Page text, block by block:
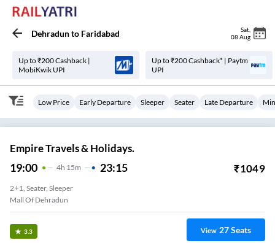
Dehradunto Faridabad Sat
08 Aug
Up to ₹200 Cashback |
MobiKwik UPI
Up to ₹200 Cashback* | Paytm
UPI
Low Price Early Departure Sleeper Seater Late Departure
Empire Travels & Holidays.
19:00 4H 15m 23:15 ₹1049
2+1, Seater, Sleeper
Mall Of Dehradun
3.3 View 27Seats